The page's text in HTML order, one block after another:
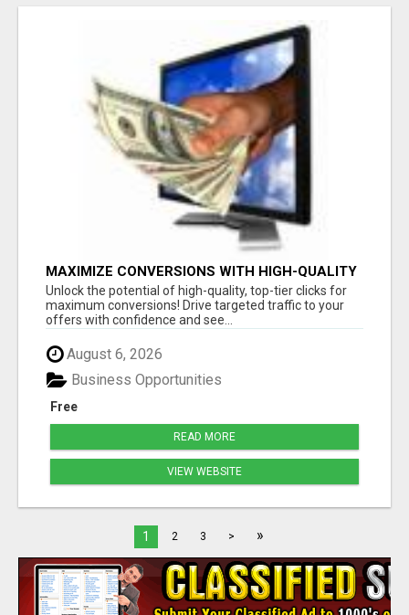
MAXIMIZE CONVERSIONS WITH HIGH-QUALITY
CLICKS - START NOW!
Unlock the potential of high-quality, top-tier clicks for
maximum conversions! Drive targeted traffic to your
offers with confidence and see...
August 6, 2026
Free
Business Opportunities
READ MORE
VIEW WEBSITE
1 2 3 > »